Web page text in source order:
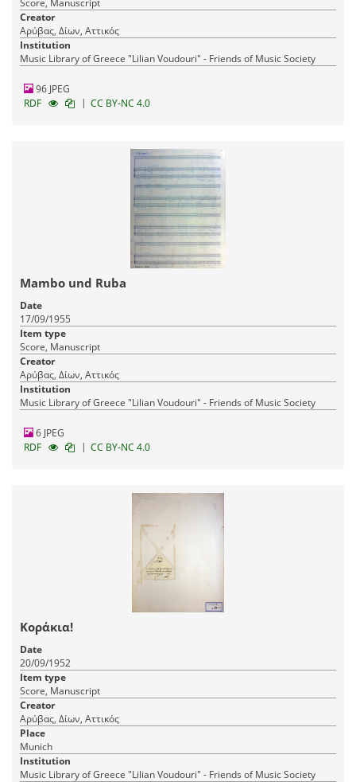
Creator
Αρύβας, Δίων, Αττικός
Institution
Music Library of Greece "Lilian Voudouri" - Friends of Music Society
96 JPEG
RDF
| CC BY-NC 4.0
Mambo und Ruba
Date
17/09/1955
Item type
Score, Manuscript
Creator
Αρύβας, Δίων, Αττικός
Institution
Music Library of Greece "Lilian Voudouri" - Friends of Music Society
6 JPEG
RDF
| CC BY-NC 4.0
Κοράκια!
Date
20/09/1952
Item type
Score, Manuscript
Creator
Αρύβας, Δίων, Αττικός
Place
Munich
Institution
Music Library of Greece "Lilian Voudouri" - Friends of Music Society